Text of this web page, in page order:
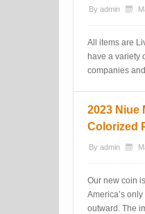
By admin
All items are
have a variety
companies
2023 Niue
Colorized
By admin
Our new coin
America’s
outward. The